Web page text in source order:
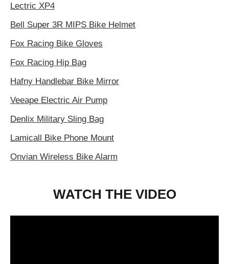
Lectric XP4
Bell Super 3R MIPS Bike Helmet
Fox Racing Bike Gloves
Fox Racing Hip Bag
Hafny Handlebar Bike Mirror
Veeape Electric Air Pump
Denlix Military Sling Bag
Lamicall Bike Phone Mount
Onvian Wireless Bike Alarm
WATCH THE VIDEO